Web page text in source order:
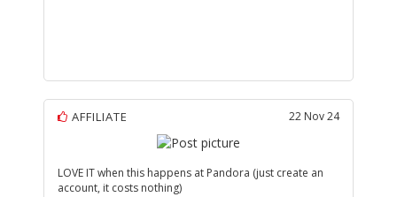
AFFILIATE 22 Nov 24
LOVE IT when this happens at Pandora (just create an
account, it costs nothing)